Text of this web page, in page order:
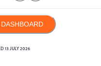
13 JULY 2026